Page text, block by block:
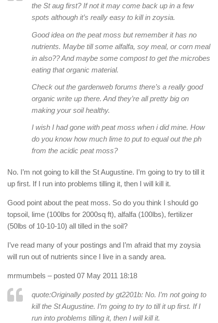
the St aug first? If not it may come back up in a few
spots although it’s really easy to kill in zoysia.
Good idea on the peat moss but remember it has no
nutrients. Maybe till some alfalfa, soy meal, or corn meal
in also?? And maybe some compost to get the microbes
eating that organic material.
Check out the gardenweb forums there’s a really good
organic write up there. And they’re all pretty big on
making your soil healthy.
I wish I had gone with peat moss when i did mine. How
do you know how much lime to put to equal out the ph
from the acidic peat moss?
No. I’m not going to kill the St Augustine. I’m going to try to till it
up first. If I run into problems tilling it, then I will kill it.
Good point about the peat moss. So do you think I should go
topsoil, lime (100lbs for 2000sq ft), alfalfa (100lbs), fertilizer
(50lbs of 10-10-10) all tilled in the soil?
I’ve read many of your postings and I’m afraid that my zoysia
will run out of nutrients since I live in a sandy area.
mrmumbels – posted 07 May 2011 18:18
quote:Originally posted by gt2201b: No. I’m not going to
kill the St Augustine. I’m going to try to till it up first. If I
run into problems tilling it, then I will kill it.